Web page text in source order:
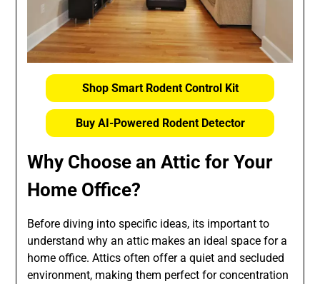
Shop Smart Rodent Control Kit
Buy AI-Powered Rodent Detector
Why Choose an Attic for Your
Home Office?
Before diving into specific ideas, its important to
understand why an attic makes an ideal space for a
home office. Attics often offer a quiet and secluded
environment, making them perfect for concentration